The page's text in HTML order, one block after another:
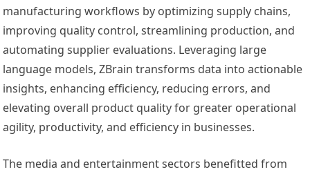
manufacturing workflows by optimizing supply chains,
improving quality control, streamlining production, and
automating supplier evaluations. Leveraging large
language models, ZBrain transforms data into actionable
insights, enhancing efficiency, reducing errors, and
elevating overall product quality for greater operational
agility, productivity, and efficiency in businesses.
The media and entertainment sectors benefitted from